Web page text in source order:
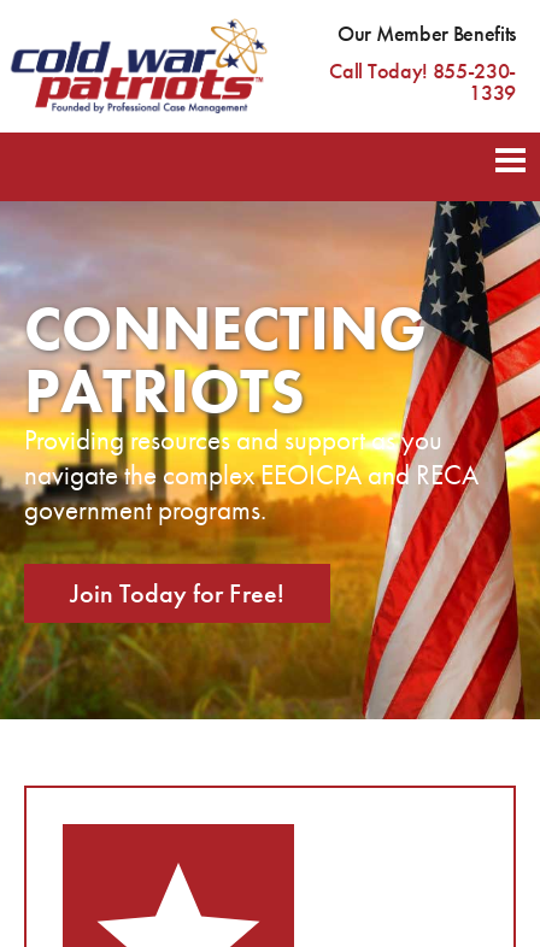
Our Member Benefits
Call Today! 855-230-
1339
CONNECTING
PATRIOTS
Providing resources and support as you
navigate the complex EEOICPA and RECA
government programs.
Join Today for Free!